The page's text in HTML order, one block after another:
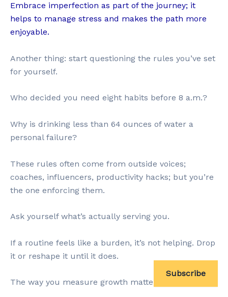
Embrace imperfection as part of the journey; it
helps to manage stress and makes the path more
enjoyable.
Another thing: start questioning the rules you’ve set
for yourself.
Who decided you need eight habits before 8 a.m.?
Why is drinking less than 64 ounces of water a
personal failure?
These rules often come from outside voices;
coaches, influencers, productivity hacks; but you’re
the one enforcing them.
Ask yourself what’s actually serving you.
If a routine feels like a burden, it’s not helping. Drop
it or reshape it until it does.
The way you measure growth matters, too.
Subscribe